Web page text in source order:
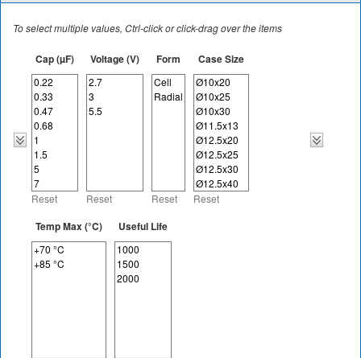
To select multiple values, Ctrl-click or click-drag over the items
Cap (µF)
Reset
Voltage (V)
Reset
Form
Reset
Case Size
Reset
Temp Max (°C) Useful Life